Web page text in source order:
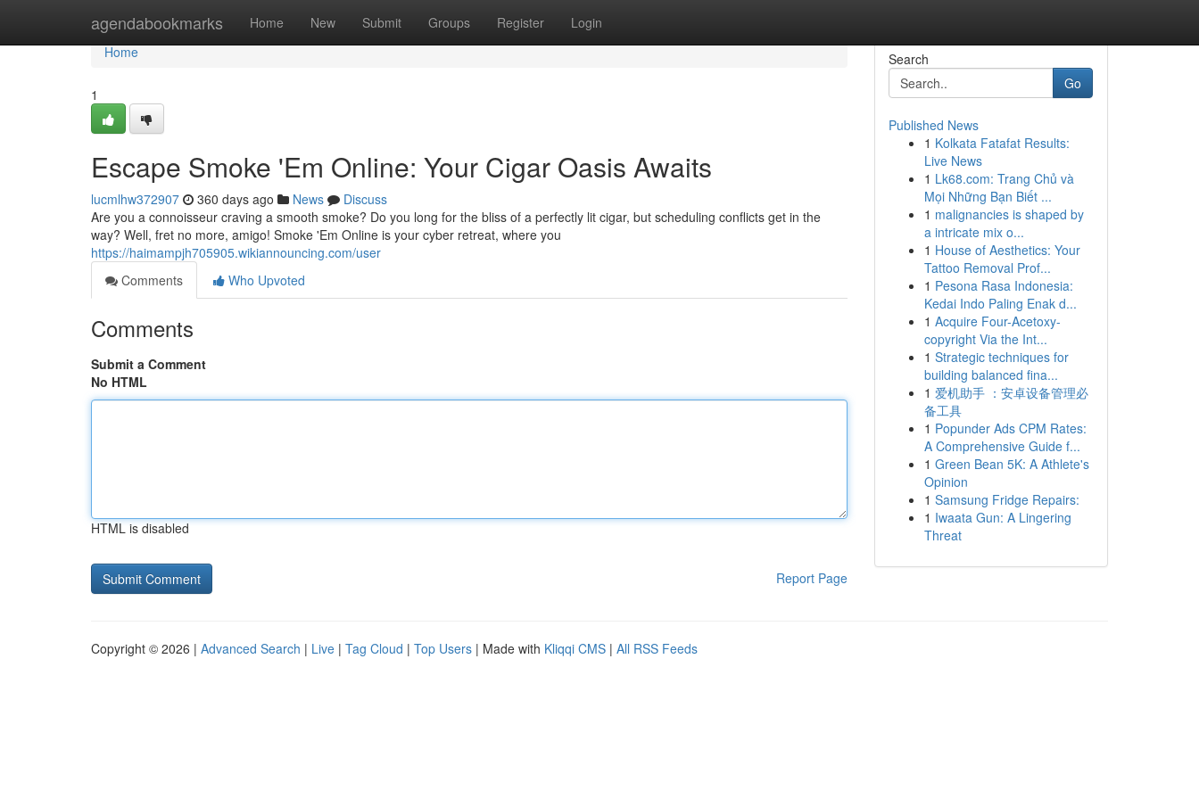
agendabookmarks Home New Submit Groups Register Login
Home
Home
1
Escape Smoke 'Em Online: Your Cigar Oasis Awaits
lucmlhw372907 360 days ago News
Discuss
Are you a connoisseur craving a smooth smoke? Do you long for the bliss of a perfectly lit cigar, but scheduling conflicts get in the
way? Well, fret no more, amigo! Smoke 'Em Online is your cyber retreat, where you
https://haimampjh705905.wikiannouncing.com/user
Comments
Who Upvoted
Comments
Submit a Comment
No HTML
HTML is disabled
Report Page
Search
Go
Published News
1 Kolkata Fatafat Results:
Live News
1 Lk68.com: Trang Chủ và
Mọi Những Bạn Biết ...
1 malignancies is shaped by
a intricate mix o...
1 House of Aesthetics: Your
Tattoo Removal Prof...
1 Pesona Rasa Indonesia:
Kedai Indo Paling Enak d...
1 Acquire Four-Acetoxy-
copyright Via the Int...
1 Strategic techniques for
building balanced fina...
1 爱机助手 ：安卓设备管理必
备工具
1 Popunder Ads CPM Rates:
A Comprehensive Guide f...
1 Green Bean 5K: A Athlete's
Opinion
1 Samsung Fridge Repairs:
1 Iwaata Gun: A Lingering
Threat
Copyright © 2026 | Advanced Search | Live | Tag Cloud | Top Users | Made with Kliqqi CMS | All RSS Feeds